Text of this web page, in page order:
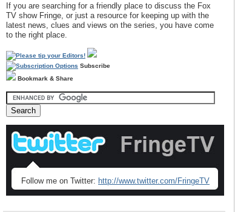
If you are searching for a friendly place to discuss the Fox
TV show Fringe, or just a resource for keeping up with the
latest news, clues and views on the series, you have come
to the right place.
Subscribe
Bookmark & Share
Follow me on Twitter: http://www.twitter.com/FringeTV